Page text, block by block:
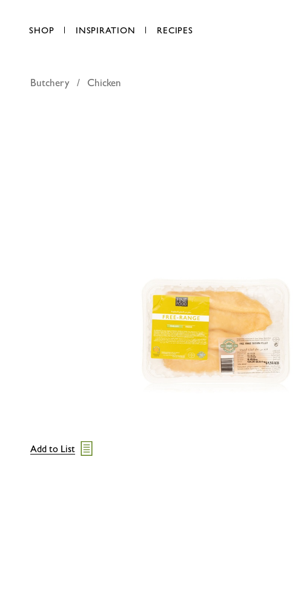
SHOP INSPIRATION RECIPES
Butchery Chicken
Add to List